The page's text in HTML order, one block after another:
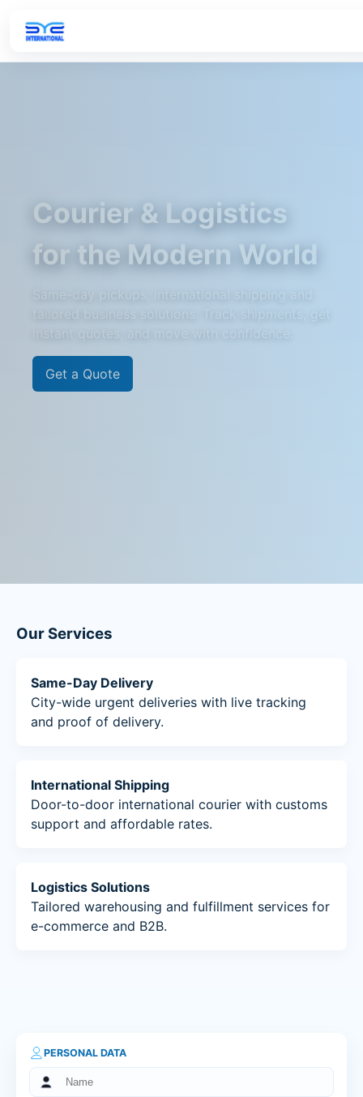
Courier & Logistics
for the Modern World
Same-day pickups, international shipping and
tailored business solutions. Track shipments, get
instant quotes, and move with confidence.
Get a Quote
Our Services
Same-Day Delivery
City-wide urgent deliveries with live tracking
and proof of delivery.
International Shipping
Door-to-door international courier with customs
support and affordable rates.
Logistics Solutions
Tailored warehousing and fulfillment services for
e-commerce and B2B.
PERSONAL DATA